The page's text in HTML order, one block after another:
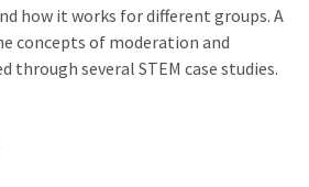
how it works for different groups. A
concepts of moderation and
through several STEM case studies.